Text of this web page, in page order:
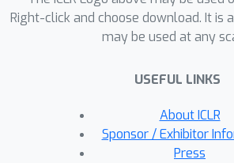
any induced method with the
guarantees as HASAC. We
DexHands, Multi-Agent
StarCraft Multi-Agent
Google Research Football,
Particle Environment, and Light
Right-click and choose download. It is
may be used at any
USEFUL LINKS
About ICLR
Sponsor / Exhibitor
Press